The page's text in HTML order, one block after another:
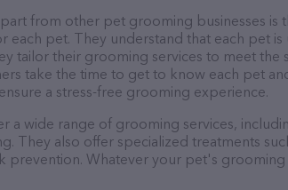
from other pet grooming businesses is
each pet. They understand that each pet is
tailor their grooming services to meet the
take the time to get to know each pet
a stress-free grooming experience.
a wide range of grooming services,
They also offer specialized treatments
prevention. Whatever your pet's